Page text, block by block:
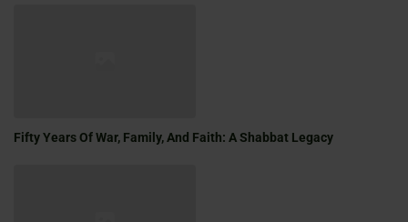
Fifty Years Of War, Family, And Faith: A Shabbat Legacy